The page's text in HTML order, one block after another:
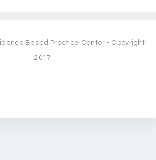
Based Practice Center - Copyright
2017